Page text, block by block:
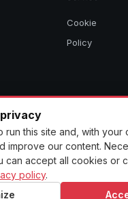
Cookie
Policy
rights reserved. Aggregated
run this site and, with your
improve our content.
can accept all cookies or
policy.